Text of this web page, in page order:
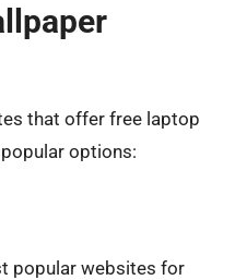
that offer free laptop
options:
popular websites for